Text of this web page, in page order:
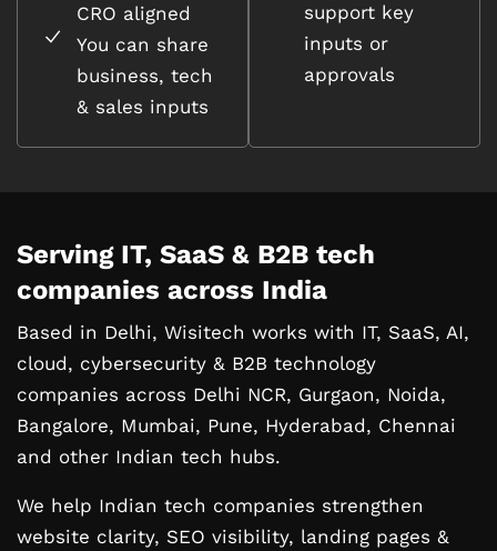
CRO aligned
You can share
business, tech
& sales inputs
support key
inputs or
approvals
Serving IT, SaaS & B2B tech
companies across India
Based in Delhi, Wisitech works with IT, SaaS, AI,
cloud, cybersecurity & B2B technology
companies across Delhi NCR, Gurgaon, Noida,
Bangalore, Mumbai, Pune, Hyderabad, Chennai
and other Indian tech hubs.
We help Indian tech companies strengthen
website clarity, SEO visibility, landing pages &